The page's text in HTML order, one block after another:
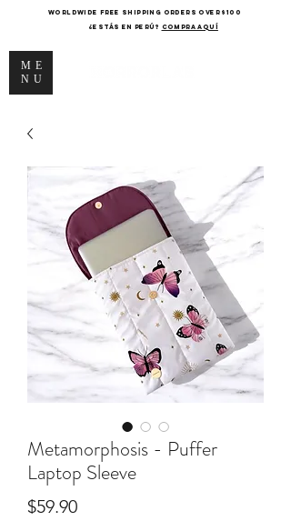
ME
NU
WORLDWIDE FREE SHIPPING ORDERS OVER $100
¿Estás en Perú? COMPRA AQUÍ
Metamorphosis - Puffer
Laptop Sleeve
$59.90Price